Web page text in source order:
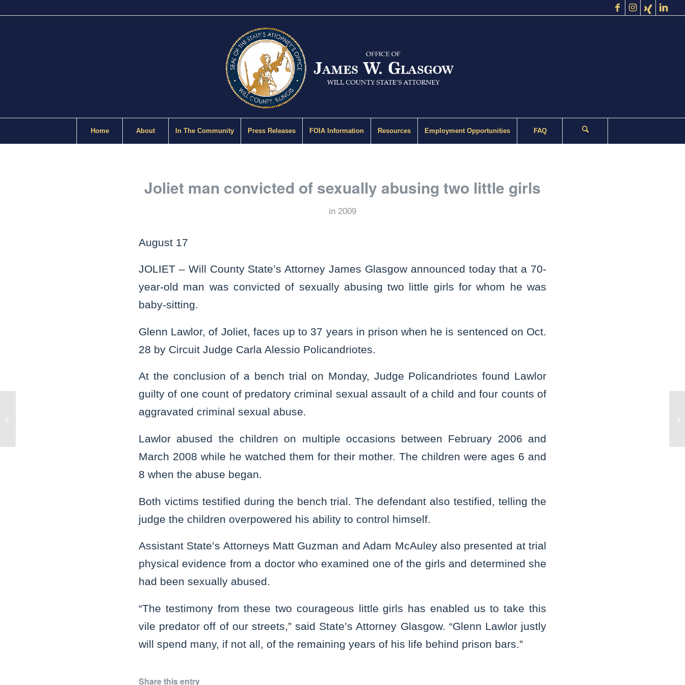
Home About In The Community Press Releases FOIA Information Resources Employment Opportunities FAQ
Joliet man convicted of sexually abusing two little girls
in 2009
August 17
JOLIET – Will County State’s Attorney James Glasgow announced today that a 70-
year-old man was convicted of sexually abusing two little girls for whom he was
baby-sitting.
Glenn Lawlor, of Joliet, faces up to 37 years in prison when he is sentenced on Oct.
28 by Circuit Judge Carla Alessio Policandriotes.
At the conclusion of a bench trial on Monday, Judge Policandriotes found Lawlor
guilty of one count of predatory criminal sexual assault of a child and four counts of
aggravated criminal sexual abuse.
Lawlor abused the children on multiple occasions between February 2006 and
March 2008 while he watched them for their mother. The children were ages 6 and
8 when the abuse began.
Both victims testified during the bench trial. The defendant also testified, telling the
judge the children overpowered his ability to control himself.
Assistant State’s Attorneys Matt Guzman and Adam McAuley also presented at trial
physical evidence from a doctor who examined one of the girls and determined she
had been sexually abused.
“The testimony from these two courageous little girls has enabled us to take this
vile predator off of our streets,” said State’s Attorney Glasgow. “Glenn Lawlor justly
will spend many, if not all, of the remaining years of his life behind prison bars.”
Share this entry